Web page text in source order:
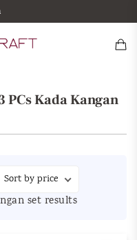
PCs Kada Kangan
set results